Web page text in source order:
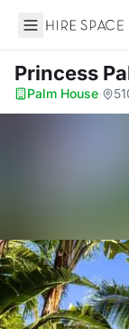
Hire Space
Princess
Palm House·